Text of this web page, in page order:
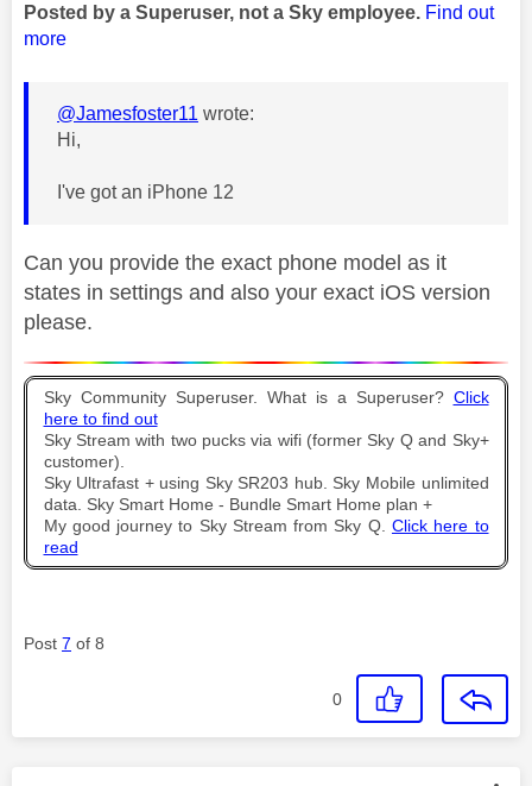
Posted by a Superuser, not a Sky employee. Find out
more
@Jamesfoster11 wrote:
Hi,
I've got an iPhone 12
Can you provide the exact phone model as it
states in settings and also your exact iOS version
please.
Sky Community Superuser. What is a Superuser? Click
here to find out
Sky Stream with two pucks via wifi (former Sky Q and Sky+
customer).
Sky Ultrafast + using Sky SR203 hub. Sky Mobile unlimited
data. Sky Smart Home - Bundle Smart Home plan +
My good journey to Sky Stream from Sky Q. Click here to
read
Post 7 of 8
0